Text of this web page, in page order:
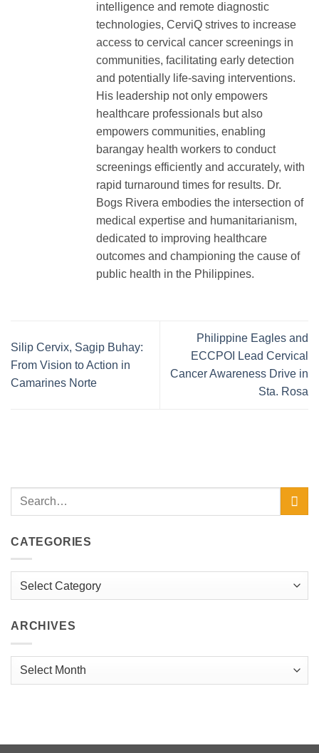
intelligence and remote diagnostic
technologies, CerviQ strives to increase
access to cervical cancer screenings in
communities, facilitating early detection
and potentially life-saving interventions.
His leadership not only empowers
healthcare professionals but also
empowers communities, enabling
barangay health workers to conduct
screenings efficiently and accurately, with
rapid turnaround times for results. Dr.
Bogs Rivera embodies the intersection of
medical expertise and humanitarianism,
dedicated to improving healthcare
outcomes and championing the cause of
public health in the Philippines.
Silip Cervix, Sagip Buhay:
From Vision to Action in
Camarines Norte
Philippine Eagles and
ECCPOI Lead Cervical
Cancer Awareness Drive in
Sta. Rosa
CATEGORIES
Categories
ARCHIVES
Archives